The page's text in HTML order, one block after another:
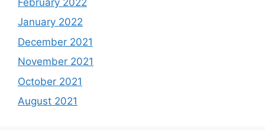
January 2022
December 2021
November 2021
October 2021
August 2021